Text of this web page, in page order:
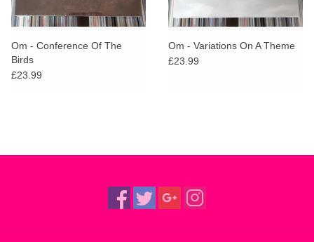
Om - Conference Of The
Birds
£23.99
Om - Variations On A Theme
£23.99